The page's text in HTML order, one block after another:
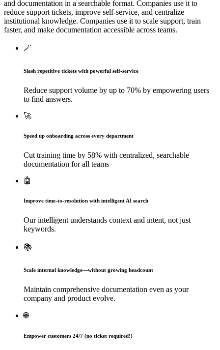
and documentation in a searchable format. Companies use it to
reduce support tickets, improve self-service, and centralize
institutional knowledge. Companies use it to scale support, train
faster, and make documentation accessible across teams.
🪄
Slash repetitive tickets with powerful self-service
Reduce support volume by up to 70% by empowering users
to find answers.
🚀
Speed up onboarding across every department
Cut training time by 58% with centralized, searchable
documentation for all teams
🤖
Improve time-to-resolution with intelligent AI search
Our intelligent understands context and intent, not just
keywords.
📚
Scale internal knowledge—without growing headcount
Maintain comprehensive documentation even as your
company and product evolve.
🌐
Empower customers 24/7 (no ticket required!)